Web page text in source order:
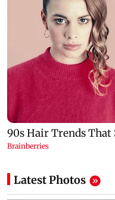
Latest Photos